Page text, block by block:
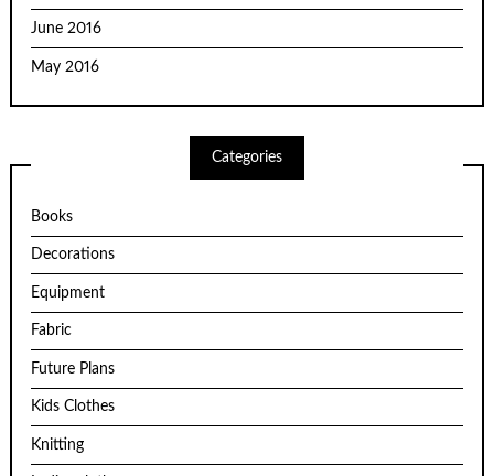
June 2016
May 2016
Categories
Books
Decorations
Equipment
Fabric
Future Plans
Kids Clothes
Knitting